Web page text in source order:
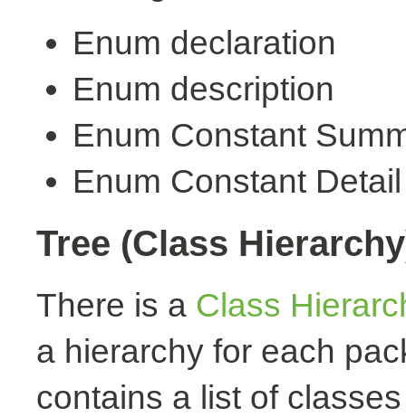
Enum declaration
Enum description
Enum Constant
Enum Constant Detail
Tree (Class
There is a Class
a hierarchy for each
contains a list of